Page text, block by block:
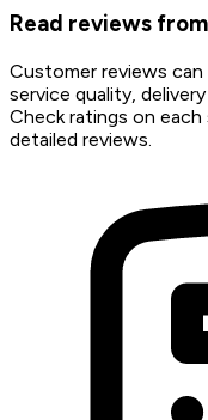
Read reviews
Customer reviews
service quality,
Check ratings on
detailed reviews.